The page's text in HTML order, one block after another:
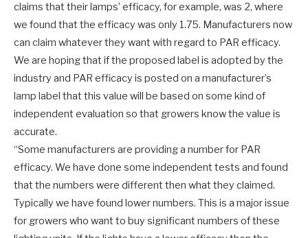
claims that their lamps’ efficacy, for example, was 2, where
we found that the efficacy was only 1.75. Manufacturers now
can claim whatever they want with regard to PAR efficacy.
We are hoping that if the proposed label is adopted by the
industry and PAR efficacy is posted on a manufacturer’s
lamp label that this value will be based on some kind of
independent evaluation so that growers know the value is
accurate.
“Some manufacturers are providing a number for PAR
efficacy. We have done some independent tests and found
that the numbers were different then what they claimed.
Typically we have found lower numbers. This is a major issue
for growers who want to buy significant numbers of these